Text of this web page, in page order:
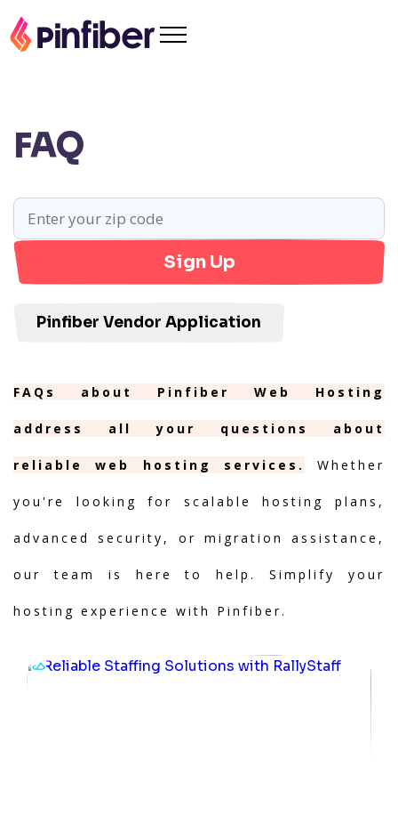
FAQ
Sign Up
Pinfiber Vendor Application
FAQs about Pinfiber Web Hosting
address all your questions about
reliable web hosting services. Whether
you're looking for scalable hosting plans,
advanced security, or migration assistance,
our team is here to help. Simplify your
hosting experience with Pinfiber.